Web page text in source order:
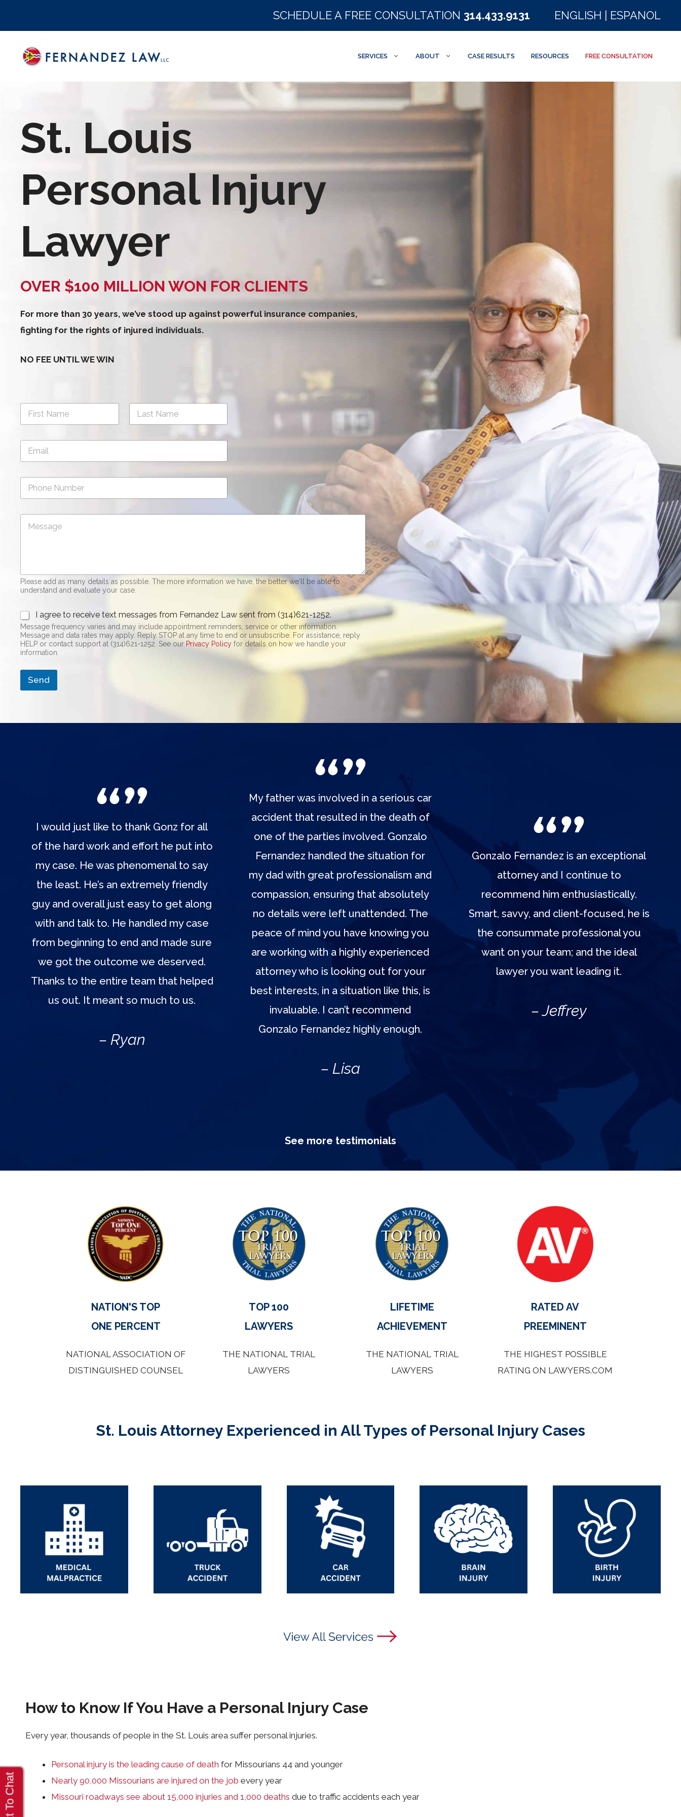
SCHEDULE A FREE CONSULTATION 314.433.9131 ENGLISH | ESPANOL
SERVICES ABOUT CASE RESULTS RESOURCES FREE CONSULTATION
St. Louis
Personal Injury
Lawyer
OVER $100 MILLION WON FOR CLIENTS
For more than 30 years, we’ve stood up against powerful insurance companies,
fighting for the rights of injured individuals.
NO FEE UNTIL WE WIN
N
m
E
a
P
o
r
C
t
o
r
e
s
s
a
g
*
Please add as many details as possible. The more information we have, the better we'll be able to
understand and evaluate your case.
O
p
t
-
i
I agree to receive text messages from Fernandez Law sent from (314)621-1252.
Message frequency varies and may include appointment reminders, service or other information.
Message and data rates may apply. Reply STOP at any time to end or unsubscribe. For assistance, reply
HELP or contact support at (314)621-1252. See our Privacy Policy for details on how we handle your
information.
Send
I would just like to thank Gonz for all
of the hard work and effort he put into
my case. He was phenomenal to say
the least. He’s an extremely friendly
guy and overall just easy to get along
with and talk to. He handled my case
from beginning to end and made sure
we got the outcome we deserved.
Thanks to the entire team that helped
us out. It meant so much to us.
– Ryan
My father was involved in a serious car
accident that resulted in the death of
one of the parties involved. Gonzalo
Fernandez handled the situation for
my dad with great professionalism and
compassion, ensuring that absolutely
no details were left unattended. The
peace of mind you have knowing you
are working with a highly experienced
attorney who is looking out for your
best interests, in a situation like this, is
invaluable. I can’t recommend
Gonzalo Fernandez highly enough.
– Lisa
Gonzalo Fernandez is an exceptional
attorney and I continue to
recommend him enthusiastically.
Smart, savvy, and client-focused, he is
the consummate professional you
want on your team; and the ideal
lawyer you want leading it.
– Jeffrey
See more testimonials
NATION'S TOP
ONE PERCENT
NATIONAL ASSOCIATION OF
DISTINGUISHED COUNSEL
TOP 100
LAWYERS
THE NATIONAL TRIAL
LAWYERS
LIFETIME
ACHIEVEMENT
THE NATIONAL TRIAL
LAWYERS
RATED AV
PREEMINENT
THE HIGHEST POSSIBLE
RATING ON LAWYERS.COM
St. Louis Attorney Experienced in All Types of Personal Injury Cases
How to Know If You Have a Personal Injury Case
Every year, thousands of people in the St. Louis area suffer personal injuries.
Personal injury is the leading cause of death for Missourians 44 and younger
Nearly 90,000 Missourians are injured on the job every year
Missouri roadways see about 15,000 injuries and 1,000 deaths due to traffic accidents each year